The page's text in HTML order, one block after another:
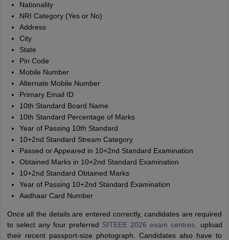
Nationality
NRI Category (Yes or No)
Address
City
State
Pin Code
Mobile Number
Alternate Mobile Number
Primary Email ID
10th Standard Board Name
10th Standard Percentage of Marks
Year of Passing 10th Standard
10+2nd Standard Stream Category
Passed or Appeared in 10+2nd Standard Examination
Obtained Marks in 10+2nd Standard Examination
10+2nd Standard Obtained Marks
Year of Passing 10+2nd Standard Examination
Aadhaar Card Number
Once all the details are entered correctly, candidates are required
to select any four preferred SITEEE 2026 exam centres . upload
their recent passport-size photograph. Candidates also have to